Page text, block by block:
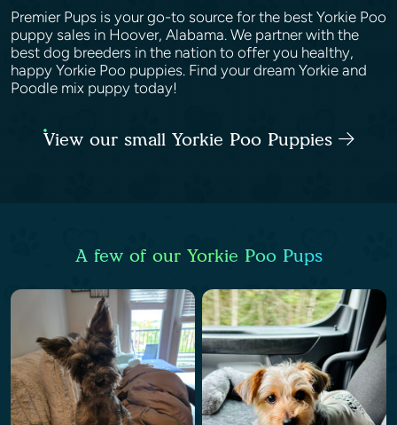
Premier Pups is your go-to source for the best Yorkie Poo
puppy sales in Hoover, Alabama. We partner with the
best dog breeders in the nation to offer you healthy,
happy Yorkie Poo puppies. Find your dream Yorkie and
Poodle mix puppy today!
View our small Yorkie Poo Puppies
A few of our Yorkie Poo Pups